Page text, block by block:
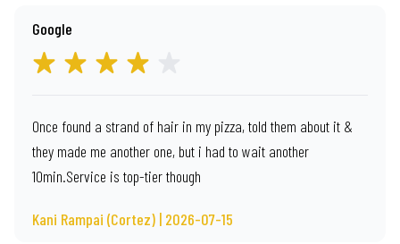
Google
Once found a strand of hair in my pizza, told them about it &
they made me another one, but i had to wait another
10min.Service is top-tier though
Kani Rampai (Cortez) | 2026-07-15